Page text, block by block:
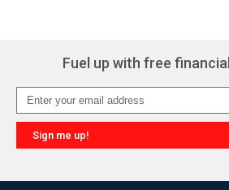
Fuel up with free
Sign me up!